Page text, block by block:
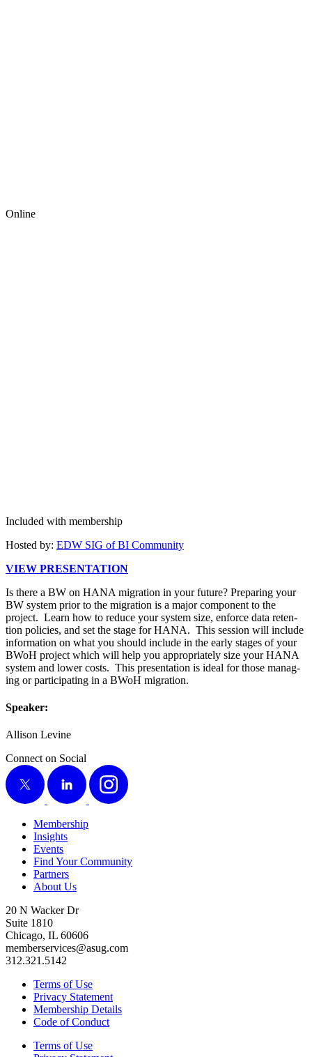
Online
Included with membership
Host­ed by: EDW SIG of BI Community
VIEW PRE­SEN­TA­TION
Is there a BW on HANA migra­tion in your future? Prepar­ing your
BW sys­tem pri­or to the migra­tion is a major com­po­nent to the
project. Learn how to reduce your sys­tem size, enforce data reten­
tion poli­cies, and set the stage for HANA. This ses­sion will include
infor­ma­tion on what you should include in the ear­ly stages of your
BWoH project which will help you appro­pri­ate­ly size your HANA
sys­tem and low­er costs. This pre­sen­ta­tion is ide­al for those man­ag­
ing or par­tic­i­pat­ing in a BWoH migration.
Speak­er:
Alli­son Levine
Connect on Social
X
LinkedIn Instagram
Membership
Insights
Events
Find Your Community
Partners
About Us
20 N Wacker Dr
Suite 1810
Chicago, IL 60606
memberservices@asug.com
312.321.5142
Terms of Use
Privacy Statement
Membership Details
Code of Conduct
Terms of Use